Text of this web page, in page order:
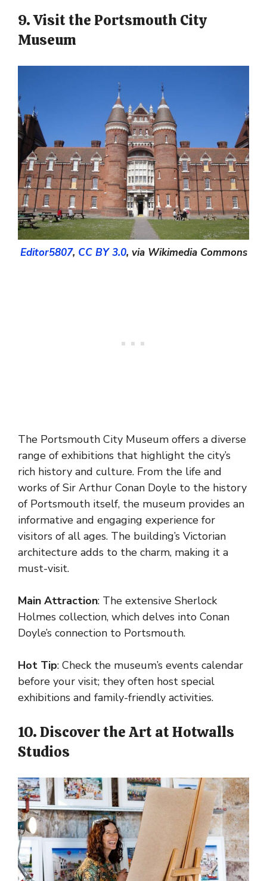
9. Visit the Portsmouth City
Museum
Editor5807, CC BY 3.0, via Wikimedia Commons
The Portsmouth City Museum offers a diverse
range of exhibitions that highlight the city’s
rich history and culture. From the life and
works of Sir Arthur Conan Doyle to the history
of Portsmouth itself, the museum provides an
informative and engaging experience for
visitors of all ages. The building’s Victorian
architecture adds to the charm, making it a
must-visit.
Main Attraction: The extensive Sherlock
Holmes collection, which delves into Conan
Doyle’s connection to Portsmouth.
Hot Tip: Check the museum’s events calendar
before your visit; they often host special
exhibitions and family-friendly activities.
10. Discover the Art at Hotwalls
Studios